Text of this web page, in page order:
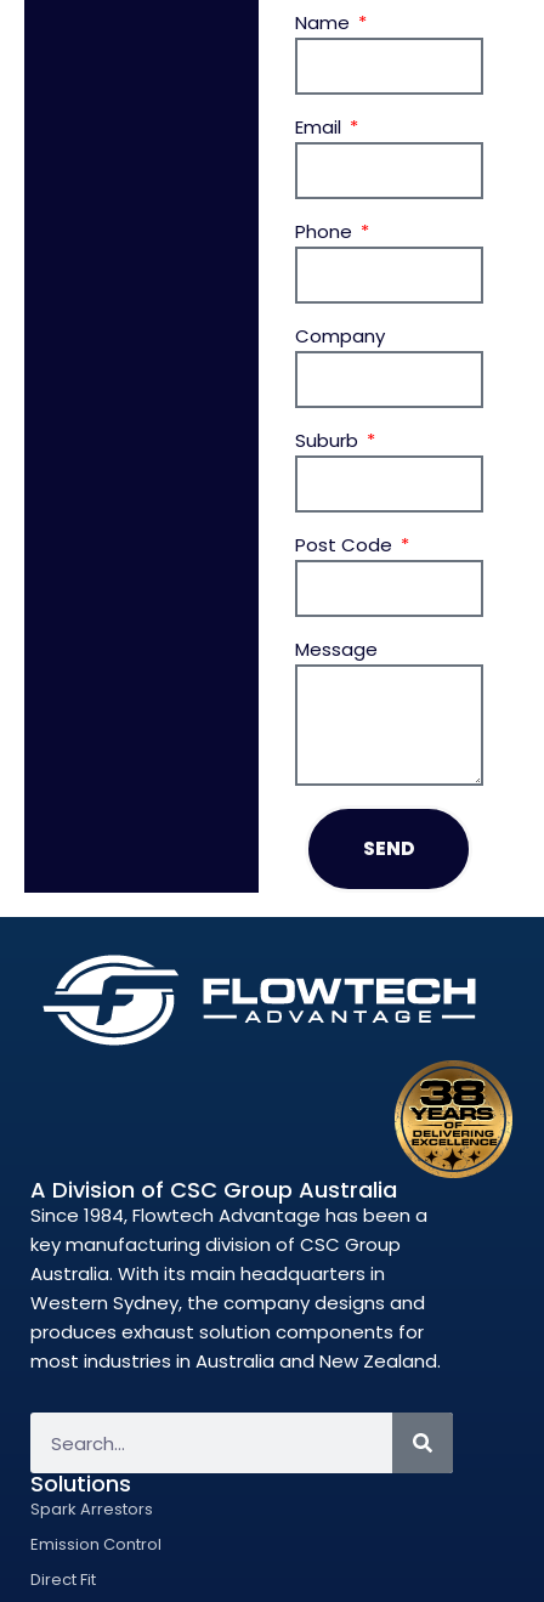
Name
Email
Phone
Company
Suburb
Post Code
Message
SEND
A Division of CSC Group Australia
Since 1984, Flowtech Advantage has been a
key manufacturing division of CSC Group
Australia. With its main headquarters in
Western Sydney, the company designs and
produces exhaust solution components for
most industries in Australia and New Zealand.
Solutions
Spark Arrestors
Emission Control
Direct Fit